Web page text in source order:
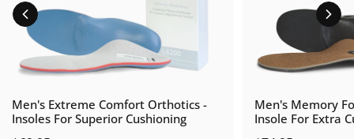
Men's Extreme Comfort Orthotics -
Insoles For Superior Cushioning
Men's Memory
Insole For Extra